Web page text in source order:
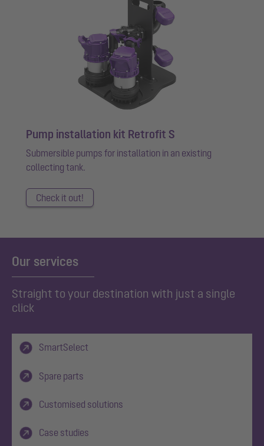
Pump installation kit Retrofit S
Submersible pumps for installation in an existing
collecting tank.
Check it out!
Our services
Straight to your destination with just a single
click
SmartSelect
Spare parts
Customised solutions
Case studies